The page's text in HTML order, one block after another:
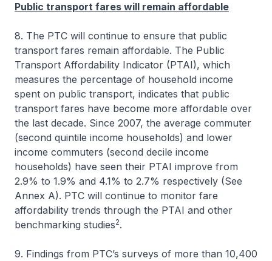
Public transport fares will remain affordable
8. The PTC will continue to ensure that public
transport fares remain affordable. The Public
Transport Affordability Indicator (PTAI), which
measures the percentage of household income
spent on public transport, indicates that public
transport fares have become more affordable over
the last decade. Since 2007, the average commuter
(second quintile income households) and lower
income commuters (second decile income
households) have seen their PTAI improve from
2.9% to 1.9% and 4.1% to 2.7% respectively (See
Annex A). PTC will continue to monitor fare
affordability trends through the PTAI and other
benchmarking studies2.
9. Findings from PTC’s surveys of more than 10,400